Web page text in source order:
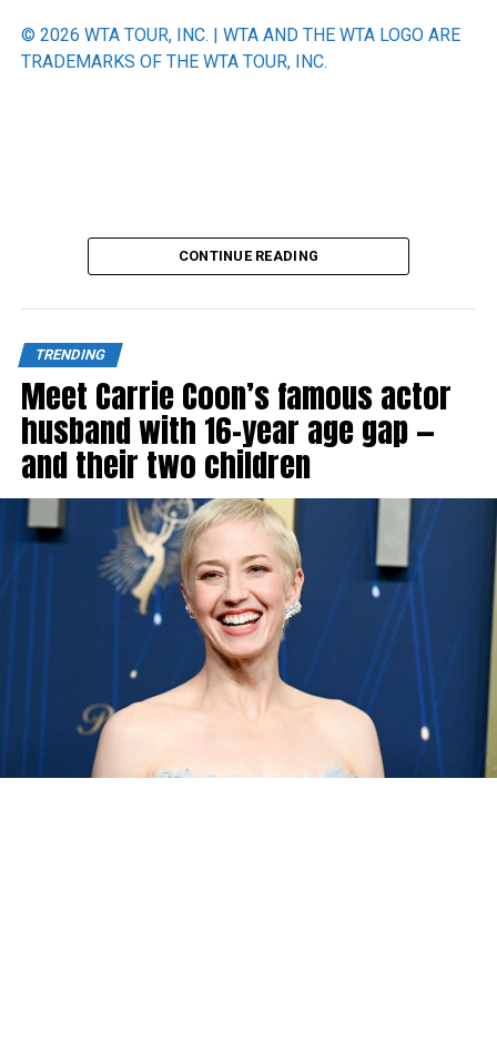
© 2026 WTA TOUR, INC. | WTA AND THE WTA LOGO ARE
TRADEMARKS OF THE WTA TOUR, INC.
Source link
CONTINUE READING
TRENDING
Meet Carrie Coon’s famous actor
husband with 16-year age gap —
and their two children